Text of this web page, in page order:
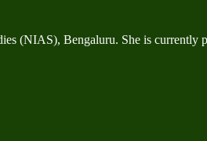
(NIAS), Bengaluru. She is currently